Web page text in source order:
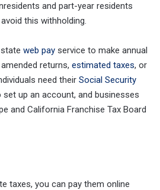
and part-year residents
this withholding.
web pay service to make annual
returns, estimated taxes, or
need their Social Security
up an account, and businesses
and California Franchise Tax Board
taxes, you can pay them online